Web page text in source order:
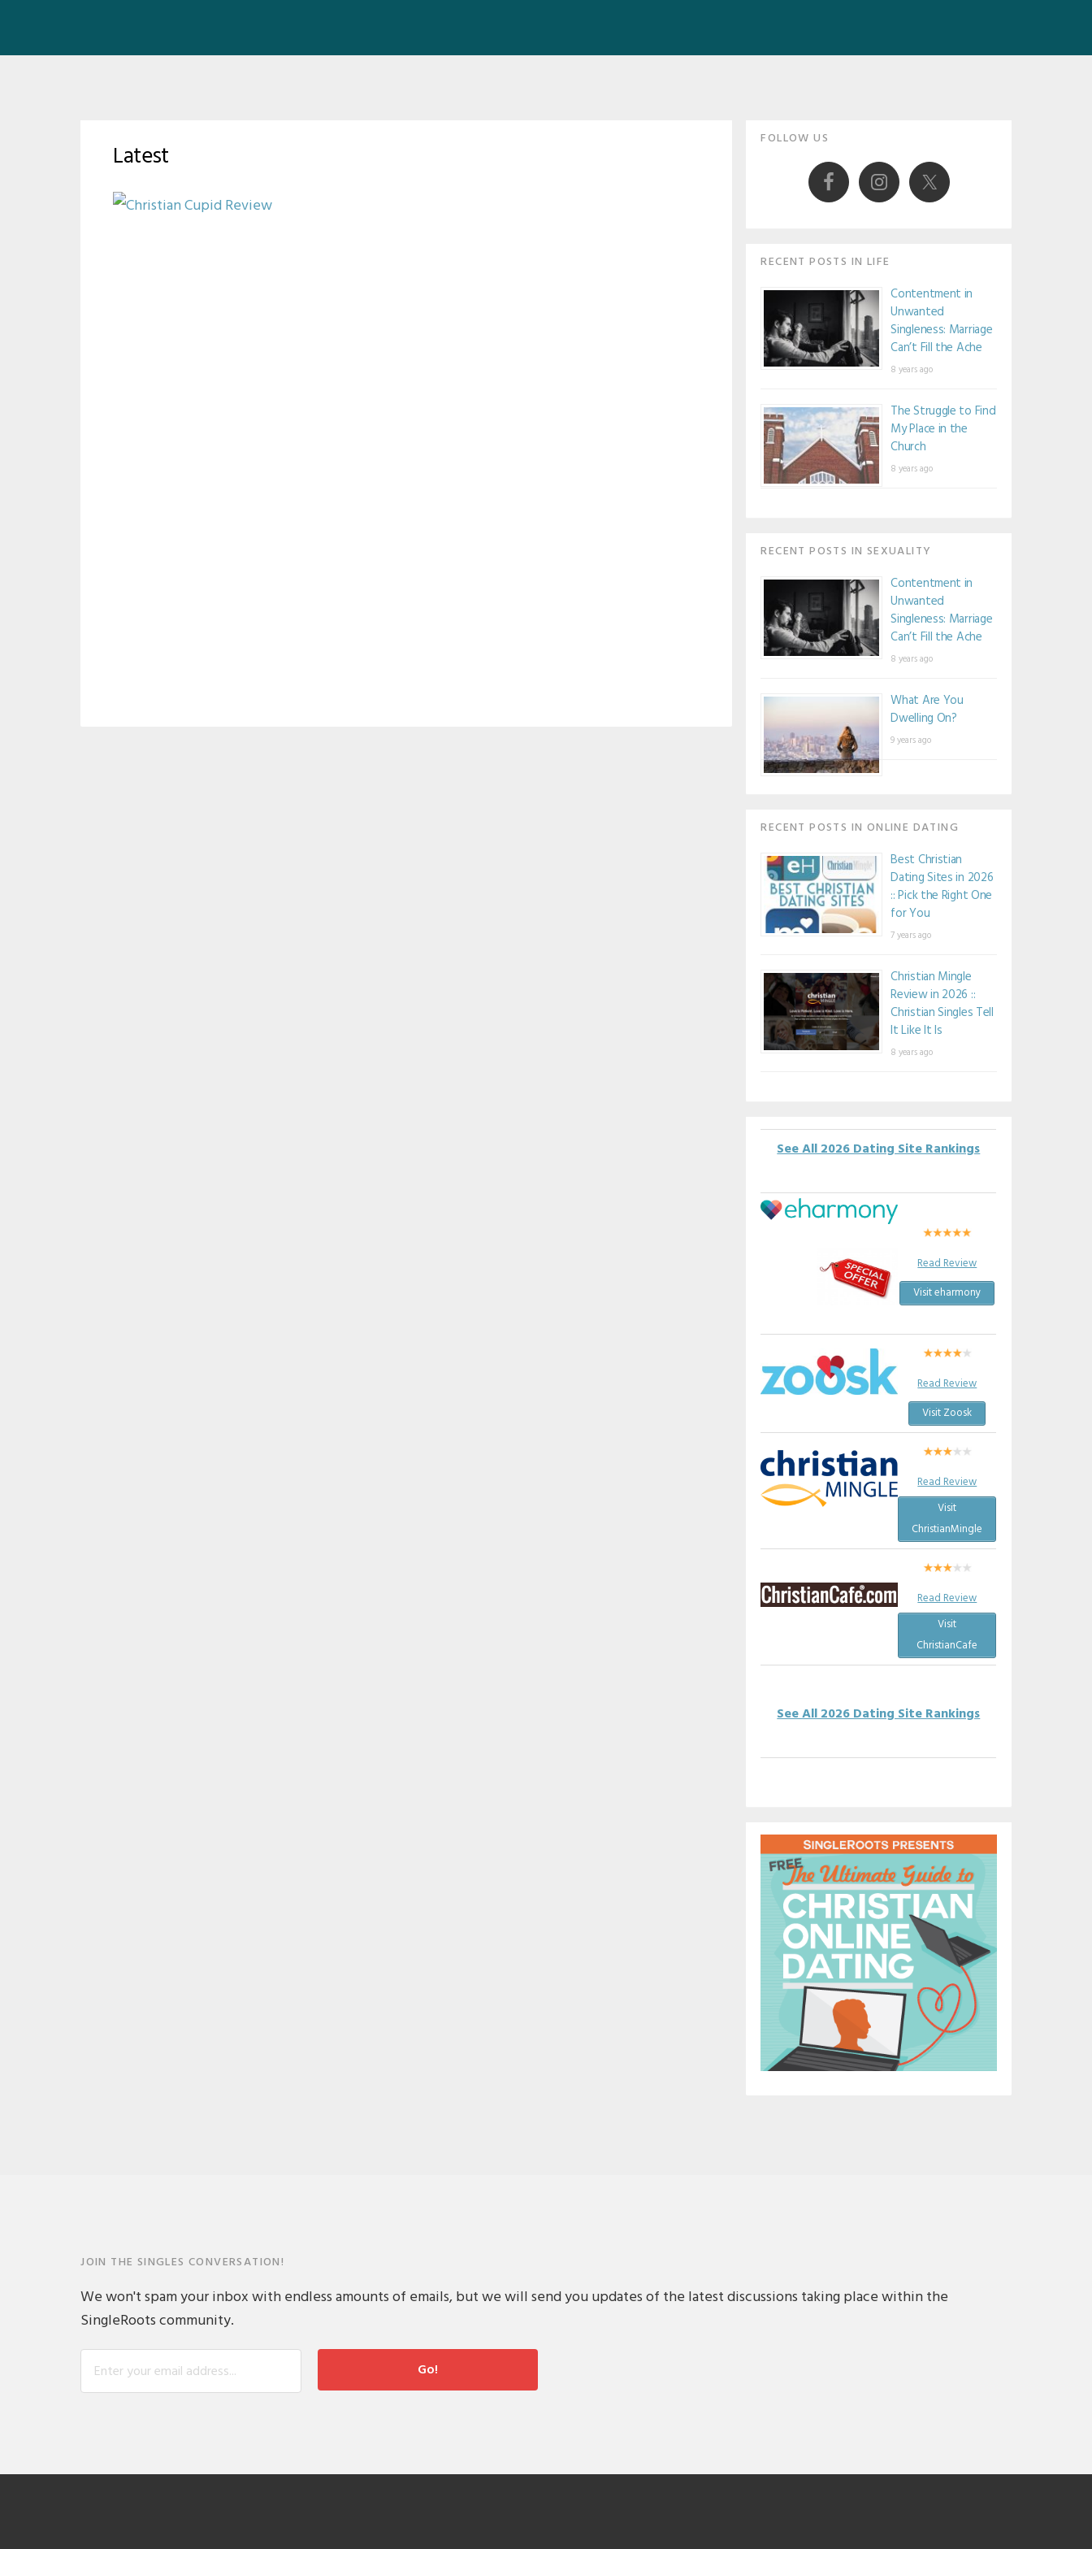
Latest Primary
Sidebar
FOLLOW US
RECENT POSTS IN LIFE
Contentment in
Unwanted
Singleness: Marriage
Can’t Fill the Ache
8 years ago
The Struggle to Find
My Place in the
Church
8 years ago
RECENT POSTS IN SEXUALITY
Contentment in
Unwanted
Singleness: Marriage
Can’t Fill the Ache
8 years ago
What Are You
Dwelling On?
9 years ago
RECENT POSTS IN ONLINE DATING
Best Christian
Dating Sites in 2026
:: Pick the Right One
for You
7 years ago
Christian Mingle
Review in 2026 ::
Christian Singles Tell
It Like It Is
8 years ago
See All 2026 Dating Site Rankings
Read Review
Visit eharmony
Read Review
Visit Zoosk
Read Review
Visit
ChristianMingle
Read Review
Visit
ChristianCafe
See All 2026 Dating Site Rankings
JOIN THE SINGLES CONVERSATION!
We won't spam your inbox with endless amounts of emails, but we will send you updates of the latest discussions taking place within the
SingleRoots community.